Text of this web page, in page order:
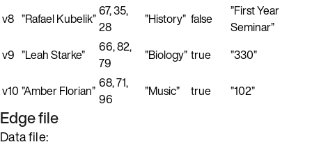
v8 ”Rafael Kubelik”67, 35,
28
”History” false
”First Year
Seminar”
v9 ”Leah Starke”
66, 82,
79
”Biology” true ”330”
v10 ”Amber Florian” 68, 71,
96
”Music” true ”102”
Edge file
Data file: